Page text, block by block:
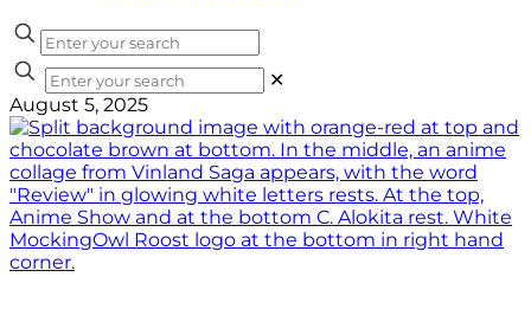
✕
August 5, 2025